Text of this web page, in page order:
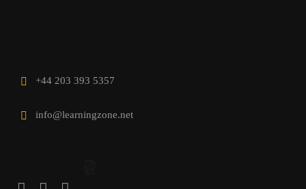
+44 203 393 5357
info@learningzone.net